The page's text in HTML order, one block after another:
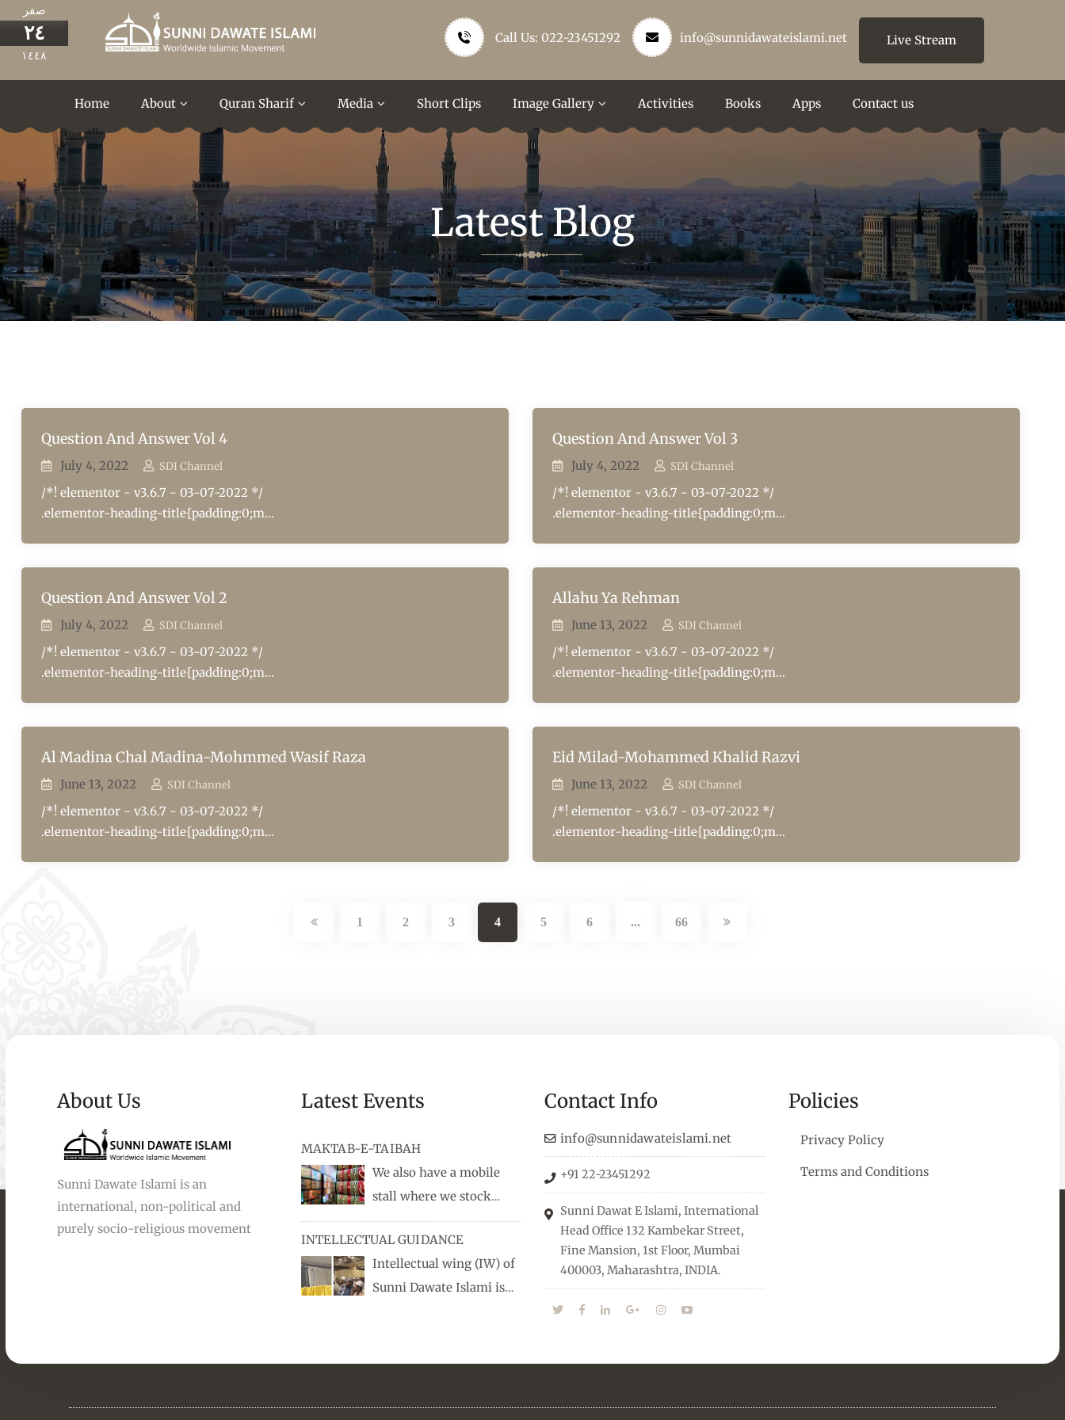
صفر
٢٤
١٤٤٨
Call Us: 022-23451292 info@sunnidawateislami.net Live Stream
Home About Quran Sharif Media Short Clips Image Gallery Activities Books Apps Contact us
Latest Blog
Question And Answer Vol 4
July 4, 2022 SDI Channel
/*! elementor - v3.6.7 - 03-07-2022 */
.elementor-heading-title{padding:0;m...
Question And Answer Vol 3
July 4, 2022 SDI Channel
/*! elementor - v3.6.7 - 03-07-2022 */
.elementor-heading-title{padding:0;m...
Question And Answer Vol 2
July 4, 2022 SDI Channel
/*! elementor - v3.6.7 - 03-07-2022 */
.elementor-heading-title{padding:0;m...
Allahu Ya Rehman
June 13, 2022 SDI Channel
/*! elementor - v3.6.7 - 03-07-2022 */
.elementor-heading-title{padding:0;m...
Al Madina Chal Madina-Mohmmed Wasif Raza
June 13, 2022 SDI Channel
/*! elementor - v3.6.7 - 03-07-2022 */
.elementor-heading-title{padding:0;m...
Eid Milad-Mohammed Khalid Razvi
June 13, 2022 SDI Channel
/*! elementor - v3.6.7 - 03-07-2022 */
.elementor-heading-title{padding:0;m...
1 2 3 4 5 6 ... 66
About Us
Sunni Dawate Islami is an
international, non-political and
purely socio-religious movement
Latest Events
MAKTAB-E-TAIBAH
We also have a mobile
stall where we stock
books, audio/CD speeches in English
and Urdu, Naats, qira’ats are also
available, along with items like:
miswaks, Itr (perfume oil), stickers,
INTELLECTUAL GUIDANCE
Intellectual wing (IW) of
Sunni Dawate Islami is
towards the right career path, IW also
Contact Info
info@sunnidawateislami.net
+91 22-23451292
Sunni Dawat E Islami, International
Head Office 132 Kambekar Street,
Fine Mansion, 1st Floor, Mumbai
400003, Maharashtra, INDIA.
Policies
Privacy Policy
Terms and Conditions